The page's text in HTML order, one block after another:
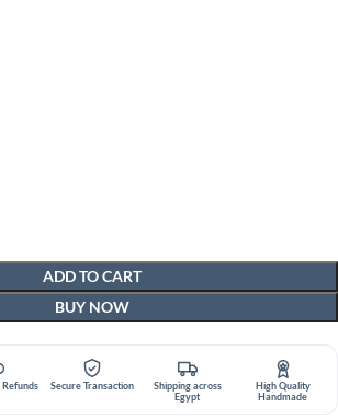
ADD TO CART
BUY NOW
Secure Transaction
Shipping across
Egypt
High Quality
Handmade